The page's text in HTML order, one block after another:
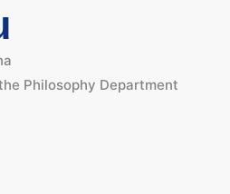
Philosophy Department